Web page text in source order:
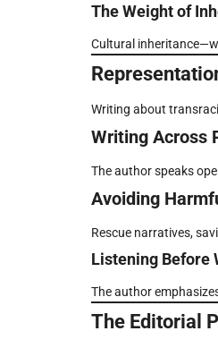
The Weight of
Cultural
Writing about
Writing Across
The author speaks
Avoiding
Rescue narratives,
Listening Before
The author
The Editorial